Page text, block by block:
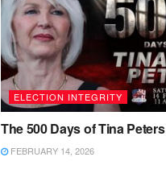
ELECTION INTEGRITY
The 500 Days of Tina Peters
FEBRUARY 14, 2026